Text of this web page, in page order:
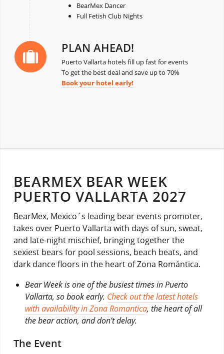
BearMex Dancer
Full Fetish Club Nights
PLAN AHEAD!
Puerto Vallarta hotels fill up fast for events
To get the best deal and save up to 70%
Book your hotel early!
BEARMEX BEAR WEEK
PUERTO VALLARTA 2027
BearMex, Mexico´s leading bear events promoter,
takes over Puerto Vallarta with days of sun, sweat,
and late-night mischief, bringing together the
sexiest bears for pool sessions, beach beats, and
dark dance floors in the heart of Zona Romántica.
Bear Week is one of the busiest times in Puerto
Vallarta, so book early. Check out the latest hotels
with availability in Zona Romantica, the heart of all
the bear action, and don’t delay.
The Event